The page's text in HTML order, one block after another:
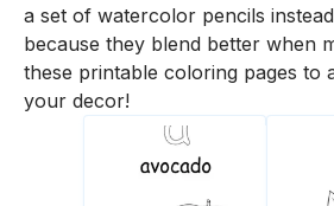
a set of watercolor pencils
because they blend better when
these printable coloring pages to
your decor!